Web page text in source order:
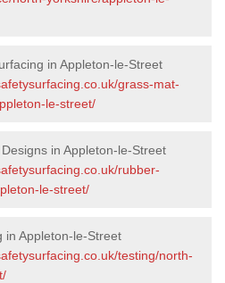
in Appleton-le-Street
grass-mat-
le-street/
in Appleton-le-Street
rubber-
le-street/
in Appleton-le-Street
testing/north-